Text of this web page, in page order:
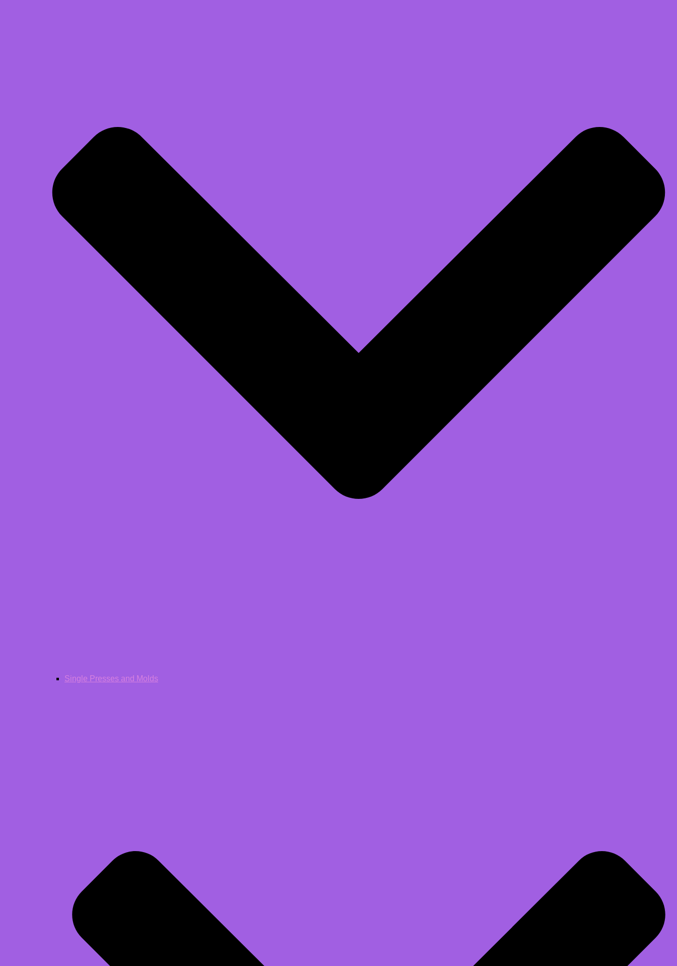
Single Presses and Molds